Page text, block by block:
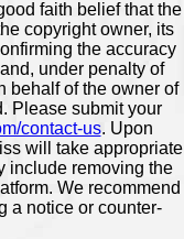
faith belief that the
copyright owner, its
the accuracy
under penalty of
behalf of the owner of
Please submit your
contact-us. Upon
will take appropriate
include removing the
We recommend
a notice or counter-